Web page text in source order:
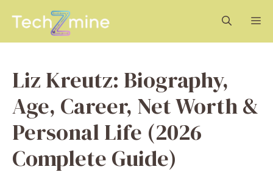
Liz Kreutz: Biography,
Age, Career, Net Worth &
Personal Life (2026
Complete Guide)